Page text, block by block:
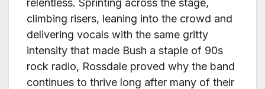
climbing risers, leaning into the crowd and
delivering vocals with the same gritty
intensity that made Bush a staple of 90s
rock radio, Rossdale proved why the band
continues to thrive long after many of their